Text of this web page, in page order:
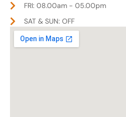
FRI: 08.00am - 05.00pm
SAT & SUN: OFF